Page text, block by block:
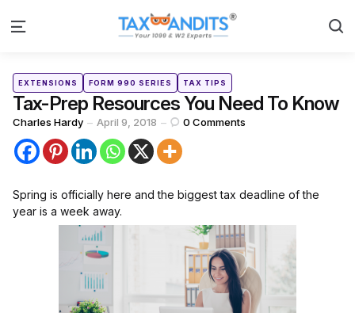
Menu
Categories
Posted
inEXTENSIONS FORM 990 SERIES TAX TIPS
Tax-Prep Resources You Need To Know
Posted
by
Charles Hardy April 9, 2018 0 Comments
Spring is officially here and the biggest tax deadline of the
year is a week away.